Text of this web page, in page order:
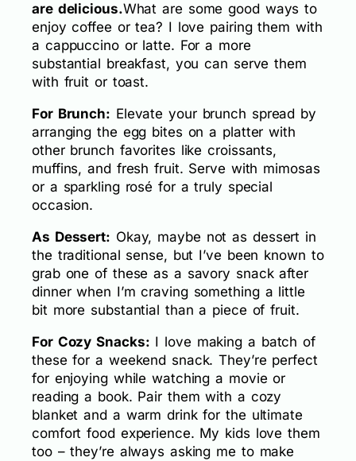
are delicious.What are some good ways to
enjoy coffee or tea? I love pairing them with
a cappuccino or latte. For a more
substantial breakfast, you can serve them
with fruit or toast.
For Brunch: Elevate your brunch spread by
arranging the egg bites on a platter with
other brunch favorites like croissants,
muffins, and fresh fruit. Serve with mimosas
or a sparkling rosé for a truly special
occasion.
As Dessert: Okay, maybe not as dessert in
the traditional sense, but I’ve been known to
grab one of these as a savory snack after
dinner when I’m craving something a little
bit more substantial than a piece of fruit.
For Cozy Snacks: I love making a batch of
these for a weekend snack. They’re perfect
for enjoying while watching a movie or
reading a book. Pair them with a cozy
blanket and a warm drink for the ultimate
comfort food experience. My kids love them
too – they’re always asking me to make